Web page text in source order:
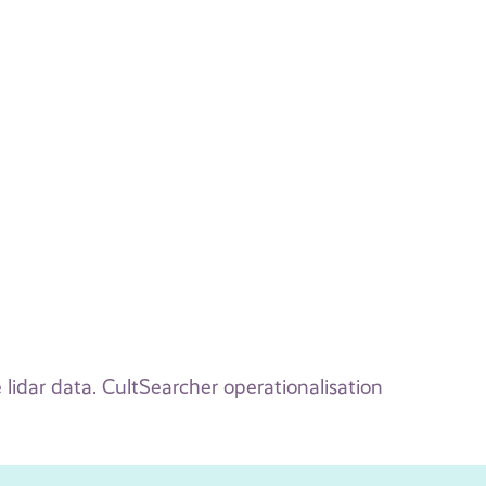
data. CultSearcher operationalisation